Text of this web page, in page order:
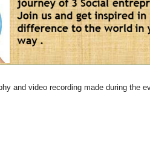
and video recording made during the